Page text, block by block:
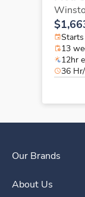
13
12hr
36
Our Brands
About Us